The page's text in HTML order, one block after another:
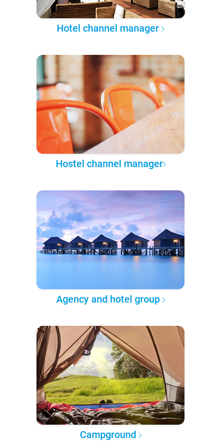
Hotel channel manager
Hostel channel manager
Agency and hotel group
Campground